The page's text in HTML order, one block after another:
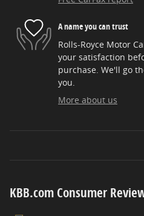
A name you can trust
Rolls-Royce Motor
your satisfaction
purchase. We'll go
you.
More about us
KBB.com Consumer